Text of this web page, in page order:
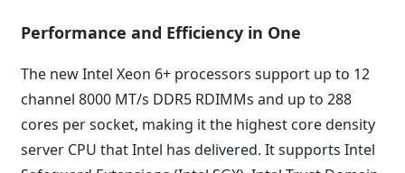
Performance and Efficiency in One
The new Intel Xeon 6+ processors support up to 12
channel 8000 MT/s DDR5 RDIMMs and up to 288
cores per socket, making it the highest core density
server CPU that Intel has delivered. It supports Intel